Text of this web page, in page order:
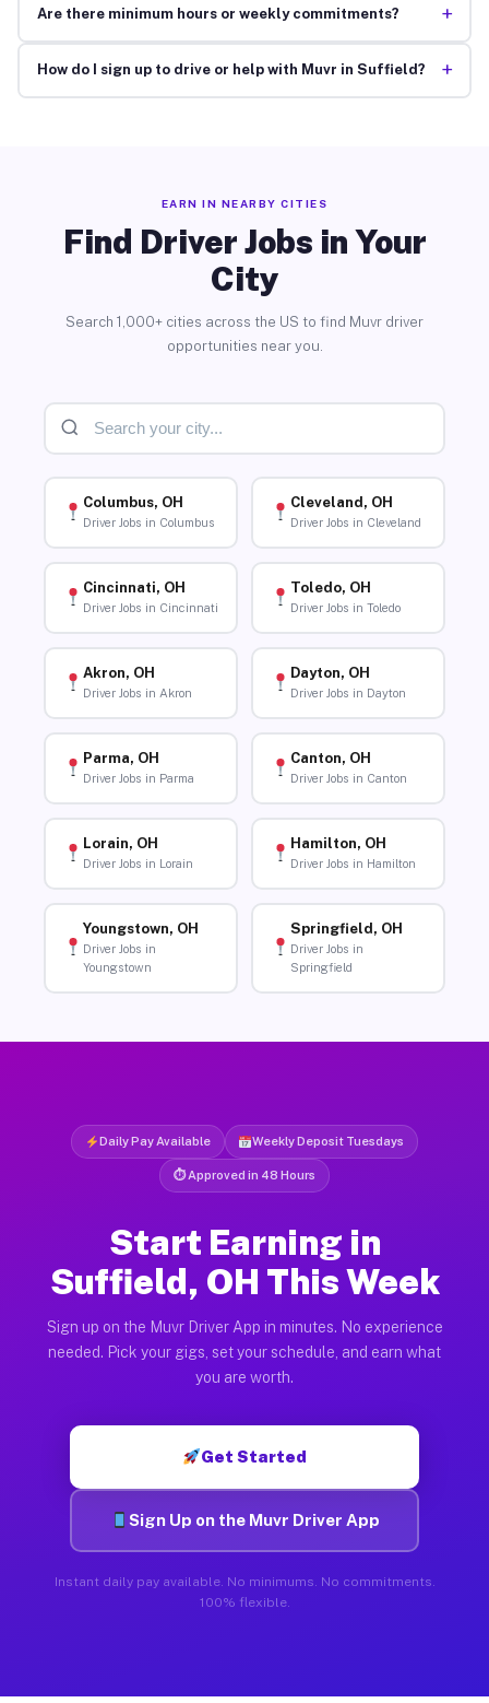
Are there minimum hours or weekly commitments? +
How do I sign up to drive or help with Muvr in Suffield? +
EARN IN NEARBY CITIES
Find Driver Jobs in Your
City
Search 1,000+ cities across the US to find Muvr driver
opportunities near you.
Columbus, OH
Driver Jobs in Columbus
Cleveland, OH
Driver Jobs in Cleveland
Cincinnati, OH
Driver Jobs in Cincinnati
Toledo, OH
Driver Jobs in Toledo
Akron, OH
Driver Jobs in Akron
Dayton, OH
Driver Jobs in Dayton
Parma, OH
Driver Jobs in Parma
Canton, OH
Driver Jobs in Canton
Lorain, OH
Driver Jobs in Lorain
Hamilton, OH
Driver Jobs in Hamilton
Youngstown, OH
Driver Jobs in
Youngstown
Springfield, OH
Driver Jobs in
Springfield
Daily Pay Available Weekly Deposit Tuesdays
⏱ Approved in 48 Hours
Start Earning in
Suffield, OH This Week
Sign up on the Muvr Driver App in minutes. No experience
needed. Pick your gigs, set your schedule, and earn what
you are worth.
Get Started
Sign Up on the Muvr Driver App
Instant daily pay available. No minimums. No commitments.
100% flexible.